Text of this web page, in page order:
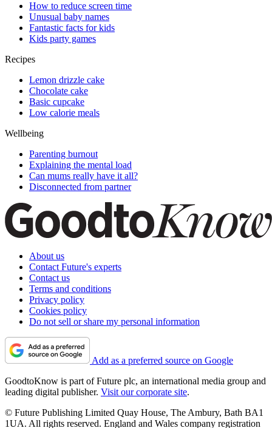
How to reduce screen time
Unusual baby names
Fantastic facts for kids
Kids party games
Recipes
Lemon drizzle cake
Chocolate cake
Basic cupcake
Low calorie meals
Wellbeing
Parenting burnout
Explaining the mental load
Can mums really have it all?
Disconnected from partner
About us
Contact Future's experts
Contact us
Terms and conditions
Privacy policy
Cookies policy
Do not sell or share my personal information
Add as a preferred source on Google
GoodtoKnow is part of Future plc, an international media group and
leading digital publisher. Visit our corporate site.
© Future Publishing Limited Quay House, The Ambury, Bath BA1
1UA. All rights reserved. England and Wales company registration